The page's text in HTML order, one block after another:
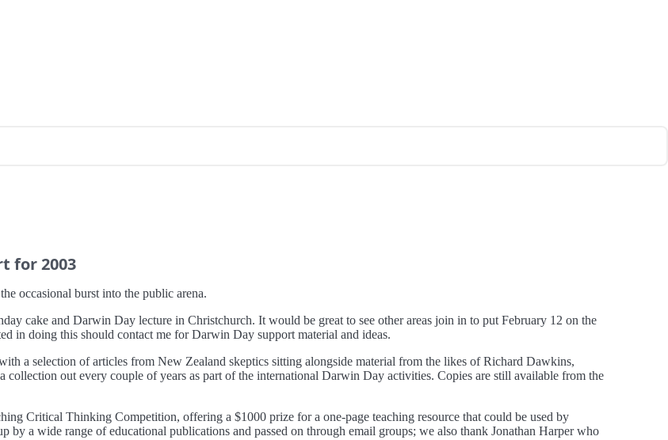
for 2003
occasional burst into the public arena.
cake and Darwin Day lecture in Christchurch. It would be great to see other areas join in to put February 12 on the
in doing this should contact me for Darwin Day support material and ideas.
a selection of articles from New Zealand skeptics sitting alongside material from the likes of Richard Dawkins,
collection out every couple of years as part of the international Darwin Day activities. Copies are still available from the
Critical Thinking Competition, offering a $1000 prize for a one-page teaching resource that could be used by
by a wide range of educational publications and passed on through email groups; we also thank Jonathan Harper who